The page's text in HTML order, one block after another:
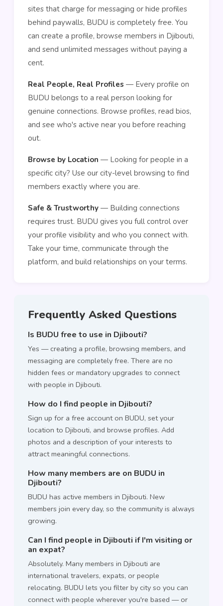
sites that charge for messaging or hide profiles
behind paywalls, BUDU is completely free. You
can create a profile, browse members in Djibouti,
and send unlimited messages without paying a
cent.
Real People, Real Profiles — Every profile on
BUDU belongs to a real person looking for
genuine connections. Browse profiles, read bios,
and see who's active near you before reaching
out.
Browse by Location — Looking for people in a
specific city? Use our city-level browsing to find
members exactly where you are.
Safe & Trustworthy — Building connections
requires trust. BUDU gives you full control over
your profile visibility and who you connect with.
Take your time, communicate through the
platform, and build relationships on your terms.
Frequently Asked Questions
Is BUDU free to use in Djibouti?
Yes — creating a profile, browsing members, and
messaging are completely free. There are no
hidden fees or mandatory upgrades to connect
with people in Djibouti.
How do I find people in Djibouti?
Sign up for a free account on BUDU, set your
location to Djibouti, and browse profiles. Add
photos and a description of your interests to
attract meaningful connections.
How many members are on BUDU in
Djibouti?
BUDU has active members in Djibouti. New
members join every day, so the community is always
growing.
Can I find people in Djibouti if I'm visiting or
an expat?
Absolutely. Many members in Djibouti are
international travelers, expats, or people
relocating. BUDU lets you filter by city so you can
connect with people wherever you're based — or